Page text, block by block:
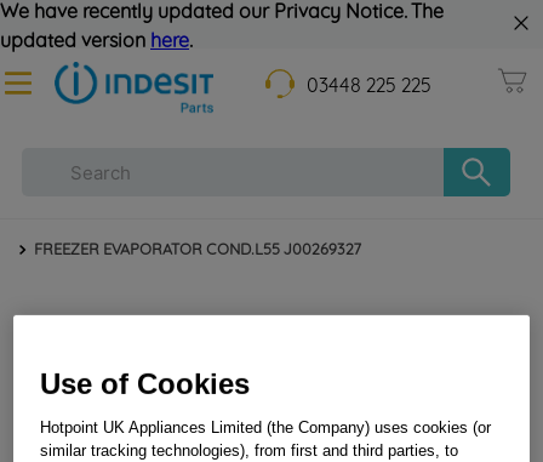
We have recently updated our Privacy Notice. The
updated version here.
03448 225 225
FREEZER EVAPORATOR COND.L55 J00269327
Use of Cookies
Hotpoint UK Appliances Limited (the Company) uses cookies (or
similar tracking technologies), from first and third parties, to